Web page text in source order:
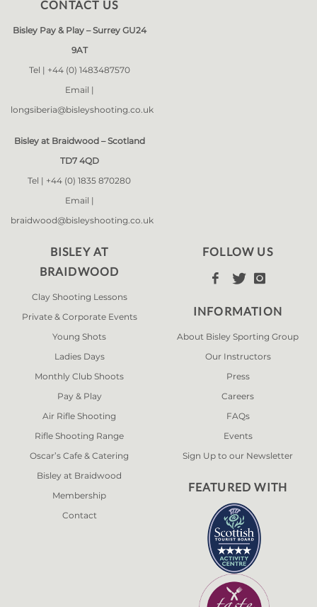
CONTACT US
Bisley Pay & Play – Surrey GU24
9AT
Tel | +44 (0) 1483487570
Email |
longsiberia@bisleyshooting.co.uk
Bisley at Braidwood – Scotland
TD7 4QD
Tel | +44 (0) 1835 870280
Email |
braidwood@bisleyshooting.co.uk
BISLEY AT
BRAIDWOOD
Clay Shooting Lessons
Private & Corporate Events
Young Shots
Ladies Days
Monthly Club Shoots
Pay & Play
Air Rifle Shooting
Rifle Shooting Range
Oscar’s Cafe & Catering
Bisley at Braidwood
Membership
Contact
FOLLOW US
  
INFORMATION
About Bisley Sporting Group
Our Instructors
Press
Careers
FAQs
Events
Sign Up to our Newsletter
FEATURED WITH